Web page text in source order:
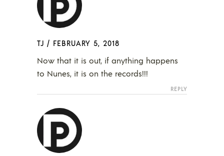
TJ / FEBRUARY 5, 2018
Now that it is out, if anything happens
to Nunes, it is on the records!!!
REPLY